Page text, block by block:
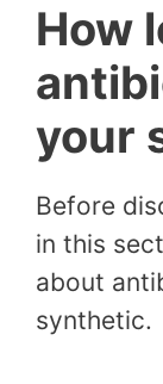
How
your
Before
in this
about
synthetic.